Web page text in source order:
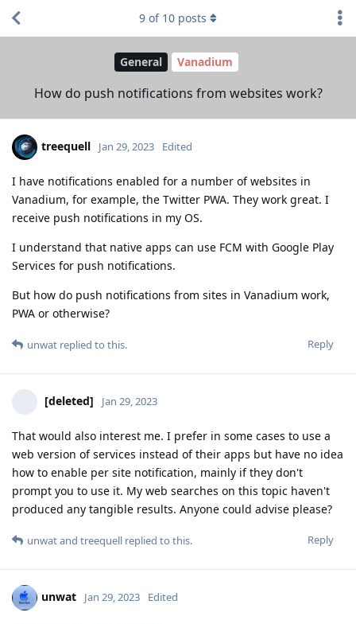
General Vanadium
How do push notifications from websites work?
9 of 10 posts
treequell Jan 29, 2023 Edited
I have notifications enabled for a number of websites in
Vanadium, for example, the Twitter PWA. They work great. I
receive push notifications in my OS.
I understand that native apps can use FCM with Google Play
Services for push notifications.
But how do push notifications from sites in Vanadium work,
PWA or otherwise?
Reply
unwat replied to this.
[deleted] Jan 29, 2023
That would also interest me. I prefer in some cases to use a
web version of services instead of their apps but have no idea
how to enable per site notification, mainly if they don't
prompt you to use it. My web searches on this topic haven't
produced any tangible results. Anyone could advise please?
Reply
unwatand treequell replied to this.
unwat Jan 29, 2023 Edited